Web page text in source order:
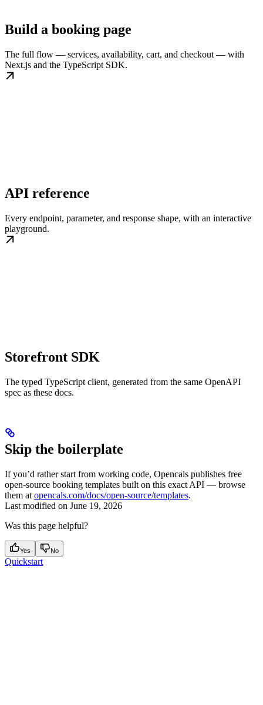
Build a booking page
The full flow — services, availability, cart, and checkout — with
Next.js and the TypeScript SDK.
API reference
Every endpoint, parameter, and response shape, with an interactive
playground.
Storefront SDK
The typed TypeScript client, generated from the same OpenAPI
spec as these docs.
Skip the boilerplate
If you’d rather start from working code, Opencals publishes free
open-source booking templates built on this exact API — browse
them at opencals.com/docs/open-source/templates.
Last modified on June 19, 2026
Was this page helpful?
Yes No
Quickstart